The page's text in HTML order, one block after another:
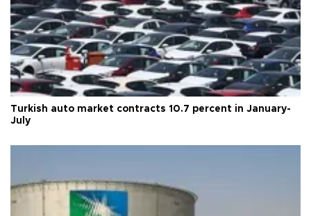
Turkish auto market contracts 10.7 percent in January-
July